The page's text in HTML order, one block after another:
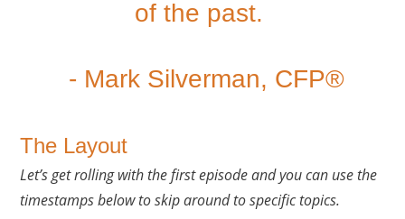
of the past.
- Mark Silverman, CFP®
The Layout
Let’s get rolling with the first episode and you can use the
timestamps below to skip around to specific topics.